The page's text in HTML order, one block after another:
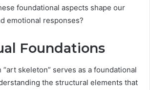
foundational aspects shape our
emotional responses?
Foundations
skeleton” serves as a foundational
the structural elements that